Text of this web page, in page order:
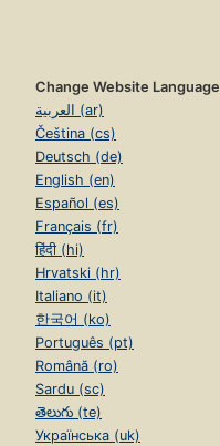
Change Website Language
العربية (ar)
Čeština (cs)
Deutsch (de)
English (en)
Español (es)
Français (fr)
हिंदी (hi)
Hrvatski (hr)
Italiano (it)
한국어 (ko)
Português (pt)
Română (ro)
Sardu (sc)
తెలుగు (te)
Українська (uk)